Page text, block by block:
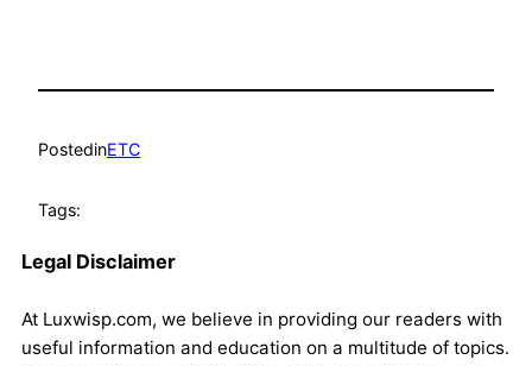
PostedinETC
Tags:
Legal Disclaimer
At Luxwisp.com, we believe in providing our readers with
useful information and education on a multitude of topics.